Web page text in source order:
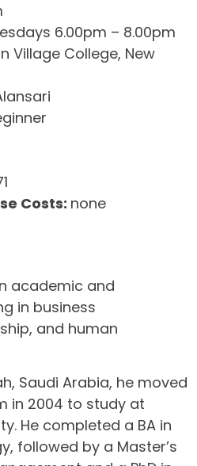
6.00pm – 8.00pm
Village College, New
Costs: none
academic and
in business
and human
Saudi Arabia, he moved
in 2004 to study at
He completed a BA in
followed by a Master’s